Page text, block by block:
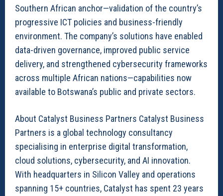
Southern African anchor—validation of the country’s
progressive ICT policies and business-friendly
environment. The company’s solutions have enabled
data-driven governance, improved public service
delivery, and strengthened cybersecurity frameworks
across multiple African nations—capabilities now
available to Botswana’s public and private sectors.
About Catalyst Business Partners Catalyst Business
Partners is a global technology consultancy
specialising in enterprise digital transformation,
cloud solutions, cybersecurity, and AI innovation.
With headquarters in Silicon Valley and operations
spanning 15+ countries, Catalyst has spent 23 years